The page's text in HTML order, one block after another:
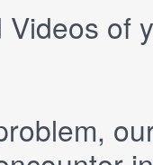
Videos of